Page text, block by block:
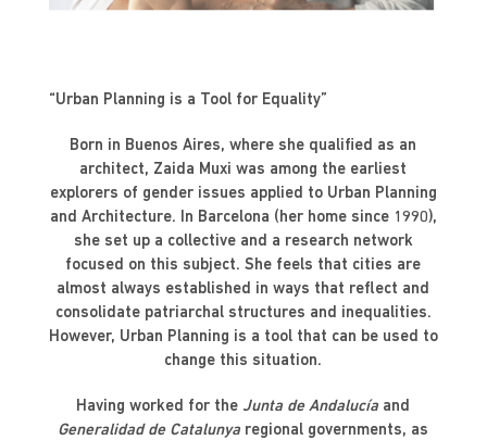
“Urban Planning is a Tool for Equality”
Born in Buenos Aires, where she qualified as an
architect, Zaida Muxi was among the earliest
explorers of gender issues applied to Urban Planning
and Architecture. In Barcelona (her home since 1990),
she set up a collective and a research network
focused on this subject. She feels that cities are
almost always established in ways that reflect and
consolidate patriarchal structures and inequalities.
However, Urban Planning is a tool that can be used to
change this situation.
Having worked for the Junta de Andalucía and
Generalidad de Catalunya regional governments, as